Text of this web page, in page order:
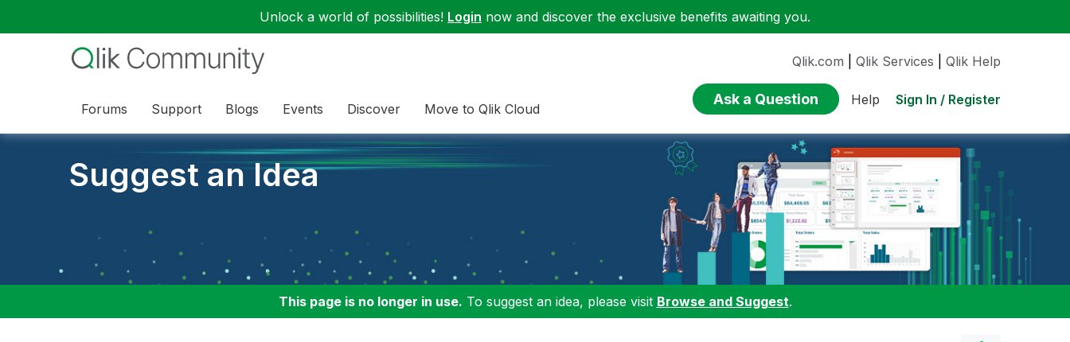
Unlock a world of possibilities! Login now and discover the exclusive benefits awaiting you.
Forums Support Blogs Events Discover Move to Qlik Cloud
Qlik.com Qlik Services Qlik Help
Ask a Question Help Sign In / Register
Suggest an Idea
This page is no longer in use. To suggest an idea, please visit Browse and Suggest.